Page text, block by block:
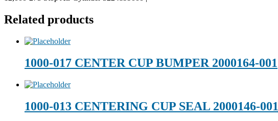
Related products
1000-017 CENTER CUP BUMPER 2000164-001
1000-013 CENTERING CUP SEAL 2000146-001